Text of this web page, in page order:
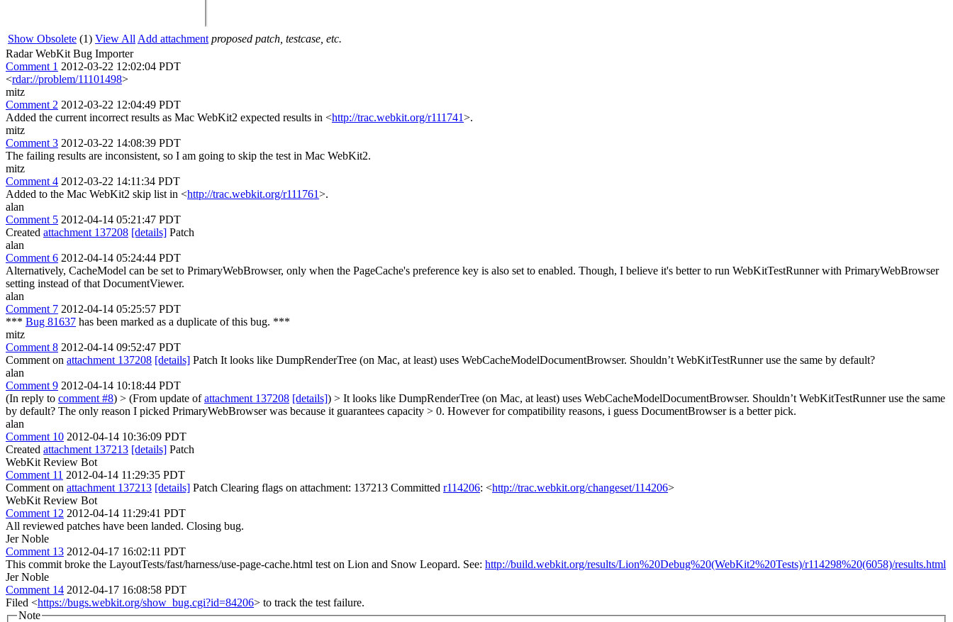
Show Obsolete (1) View All Add attachment proposed patch, testcase, etc.
Radar WebKit Bug Importer
Comment 1 2012-03-22 12:02:04 PDT
<rdar://problem/11101498>
mitz
Comment 2 2012-03-22 12:04:49 PDT
Added the current incorrect results as Mac WebKit2 expected results in <http://trac.webkit.org/r111741>.
mitz
Comment 3 2012-03-22 14:08:39 PDT
The failing results are inconsistent, so I am going to skip the test in Mac WebKit2.
mitz
Comment 4 2012-03-22 14:11:34 PDT
Added to the Mac WebKit2 skip list in <http://trac.webkit.org/r111761>.
alan
Comment 5 2012-04-14 05:21:47 PDT
Created attachment 137208 [details] Patch
alan
Comment 6 2012-04-14 05:24:44 PDT
Alternatively, CacheModel can be set to PrimaryWebBrowser, only when the PageCache's preference key is also set to enabled. Though, I believe it's better to run WebKitTestRunner with PrimaryWebBrowser
setting instead of that DocumentViewer.
alan
Comment 7 2012-04-14 05:25:57 PDT
*** Bug 81637 has been marked as a duplicate of this bug. ***
mitz
Comment 8 2012-04-14 09:52:47 PDT
Comment on attachment 137208 [details] Patch It looks like DumpRenderTree (on Mac, at least) uses WebCacheModelDocumentBrowser. Shouldn’t WebKitTestRunner use the same by default?
alan
Comment 9 2012-04-14 10:18:44 PDT
(In reply to comment #8) > (From update ofattachment 137208 [details]) > It looks like DumpRenderTree (on Mac, at least) uses WebCacheModelDocumentBrowser. Shouldn’t WebKitTestRunner use the same
by default? The only reason I picked PrimaryWebBrowser was because it guarantees capacity > 0. However for compatibility reasons, i guess DocumentBrowser is a better pick.
alan
Comment 10 2012-04-14 10:36:09 PDT
Created attachment 137213 [details] Patch
WebKit Review Bot
Comment 11 2012-04-14 11:29:35 PDT
Comment on attachment 137213 [details] Patch Clearing flags on attachment: 137213 Committed r114206: <http://trac.webkit.org/changeset/114206>
WebKit Review Bot
Comment 12 2012-04-14 11:29:41 PDT
All reviewed patches have been landed. Closing bug.
Jer Noble
Comment 13 2012-04-17 16:02:11 PDT
This commit broke the LayoutTests/fast/harness/use-page-cache.html test on Lion and Snow Leopard. See: http://build.webkit.org/results/Lion%20Debug%20(WebKit2%20Tests)/r114298%20(6058)/results.html
Jer Noble
Comment 14 2012-04-17 16:08:58 PDT
Filed <https://bugs.webkit.org/show_bug.cgi?id=84206> to track the test failure.
Note